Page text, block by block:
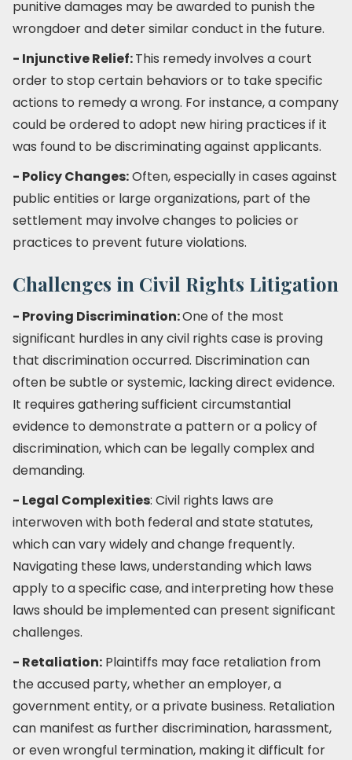
punitive damages may be awarded to punish the
wrongdoer and deter similar conduct in the future.
- Injunctive Relief:This remedy involves a court
order to stop certain behaviors or to take specific
actions to remedy a wrong. For instance, a company
could be ordered to adopt new hiring practices if it
was found to be discriminating against applicants.
- Policy Changes:Often, especially in cases against
public entities or large organizations, part of the
settlement may involve changes to policies or
practices to prevent future violations.
Challenges in Civil Rights Litigation
- Proving Discrimination:One of the most
significant hurdles in any civil rights case is proving
that discrimination occurred. Discrimination can
often be subtle or systemic, lacking direct evidence.
It requires gathering sufficient circumstantial
evidence to demonstrate a pattern or a policy of
discrimination, which can be legally complex and
demanding.
- Legal Complexities: Civil rights laws are
interwoven with both federal and state statutes,
which can vary widely and change frequently.
Navigating these laws, understanding which laws
apply to a specific case, and interpreting how these
laws should be implemented can present significant
challenges.
- Retaliation: Plaintiffs may face retaliation from
the accused party, whether an employer, a
government entity, or a private business. Retaliation
can manifest as further discrimination, harassment,
or even wrongful termination, making it difficult for